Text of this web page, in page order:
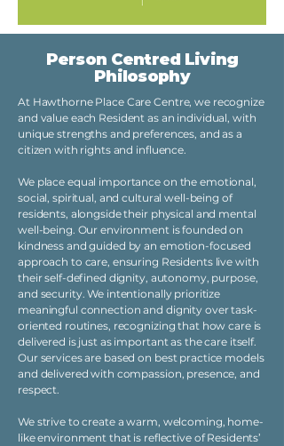
Person Centred Living
Philosophy
At Hawthorne Place Care Centre, we recognize
and value each Resident as an individual, with
unique strengths and preferences, and as a
citizen with rights and influence.
We place equal importance on the emotional,
social, spiritual, and cultural well-being of
residents, alongside their physical and mental
well-being. Our environment is founded on
kindness and guided by an emotion-focused
approach to care, ensuring Residents live with
their self-defined dignity, autonomy, purpose,
and security. We intentionally prioritize
meaningful connection and dignity over task-
oriented routines, recognizing that how care is
delivered is just as important as the care itself.
Our services are based on best practice models
and delivered with compassion, presence, and
respect.
We strive to create a warm, welcoming, home-
like environment that is reflective of Residents’